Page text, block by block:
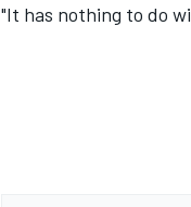
"It has nothing to do